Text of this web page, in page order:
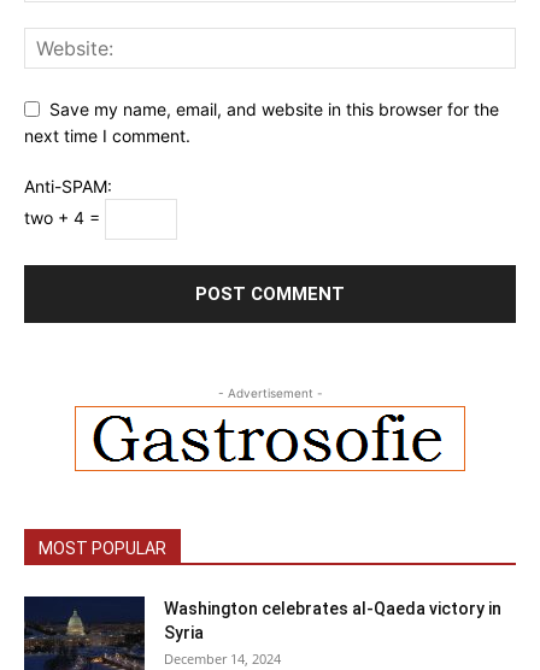
Save my name, email, and website in this browser for the
next time I comment.
Anti-SPAM:
two + 4 =
- Advertisement -
MOST POPULAR
Washington celebrates al-Qaeda victory in
Syria
December 14, 2024